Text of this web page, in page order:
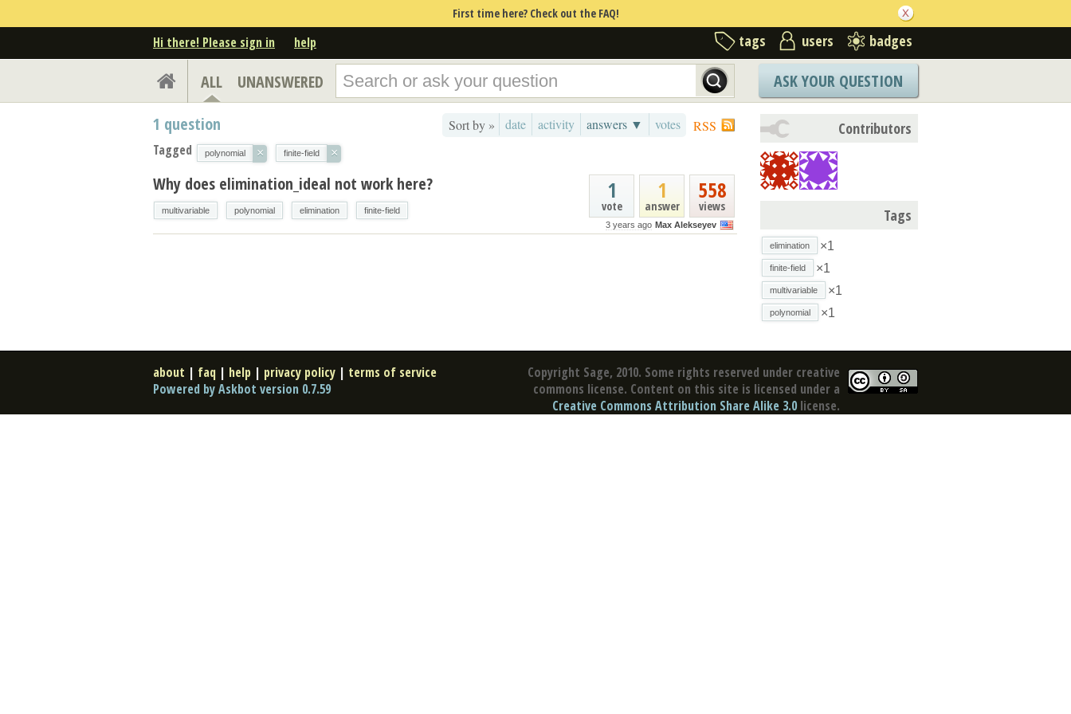
First time here? Check out the FAQ!
Hi there! Please sign in help tags users badges
ALL UNANSWERED ASK YOUR QUESTION
RSS
Sort by » date activity answers ▼ votes
1 question
Tagged polynomial × finite-field ×
558
views
1
answer
1
vote
3 years ago Max Alekseyev
Why does elimination_ideal not work here?
multivariable polynomial elimination finite-field
Contributors
Tags
elimination ×1
finite-field ×1
multivariable ×1
polynomial ×1
Copyright Sage, 2010. Some rights reserved under creative
commons license. Content on this site is licensed under a
Creative Commons Attribution Share Alike 3.0 license.
about | faq | help | privacy policy | terms of service
Powered by Askbot version 0.7.59